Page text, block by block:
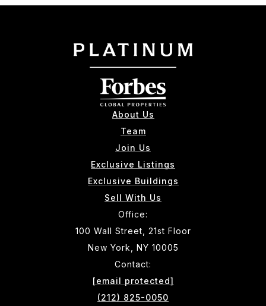
About Us
Team
Join Us
Exclusive Listings
Exclusive Buildings
Sell With Us
Office:
100 Wall Street, 21st Floor
New York, NY 10005
Contact:
[email protected]
(212) 825-0050